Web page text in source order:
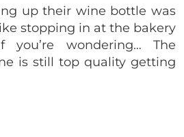
up their wine bottle was
stopping in at the bakery
wondering… The
is still top quality getting